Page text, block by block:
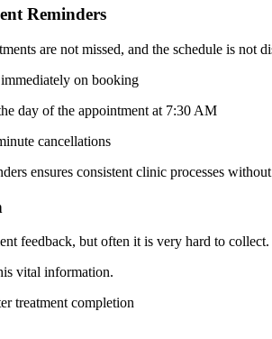
Reminders
are not missed, and the schedule is
immediately on booking
day of the appointment at 7:30 AM
cancellations
ensures consistent clinic processes
feedback, but often it is very hard to collect.
vital information.
treatment completion